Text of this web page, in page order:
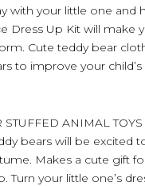
with your little one and
Dress Up Kit will make
Cute teddy bear
to improve your
ANIMAL
bears will be excited
Makes a cute gift
your little one’s